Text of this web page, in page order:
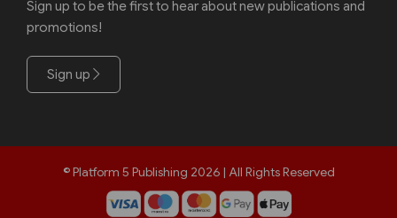
Sign up to be the first to hear about new publications and
promotions!
Sign up
© Platform 5 Publishing 2026 | All Rights Reserved